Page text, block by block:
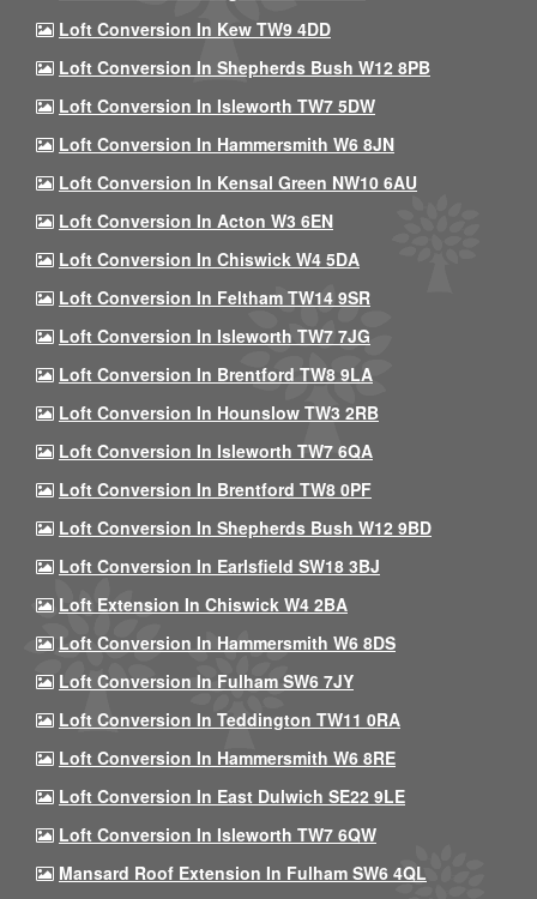
Loft Conversion In Kew TW9 4DD
Loft Conversion In Shepherds Bush W12 8PB
Loft Conversion In Isleworth TW7 5DW
Loft Conversion In Hammersmith W6 8JN
Loft Conversion In Kensal Green NW10 6AU
Loft Conversion In Acton W3 6EN
Loft Conversion In Chiswick W4 5DA
Loft Conversion In Feltham TW14 9SR
Loft Conversion In Isleworth TW7 7JG
Loft Conversion In Brentford TW8 9LA
Loft Conversion In Hounslow TW3 2RB
Loft Conversion In Isleworth TW7 6QA
Loft Conversion In Brentford TW8 0PF
Loft Conversion In Shepherds Bush W12 9BD
Loft Conversion In Earlsfield SW18 3BJ
Loft Extension In Chiswick W4 2BA
Loft Conversion In Hammersmith W6 8DS
Loft Conversion In Fulham SW6 7JY
Loft Conversion In Teddington TW11 0RA
Loft Conversion In Hammersmith W6 8RE
Loft Conversion In East Dulwich SE22 9LE
Loft Conversion In Isleworth TW7 6QW
Mansard Roof Extension In Fulham SW6 4QL